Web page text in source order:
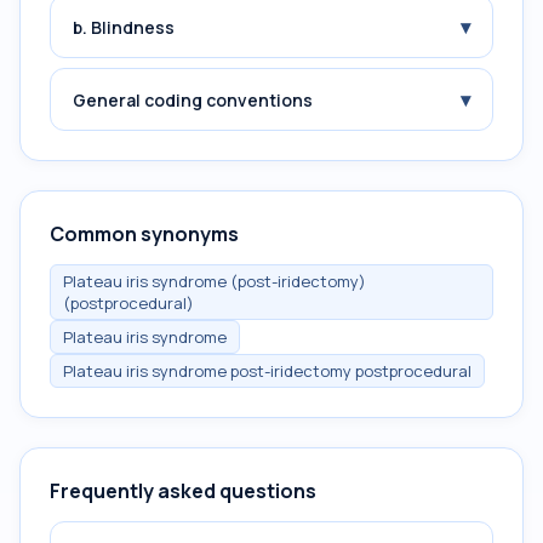
b. Blindness ▾
General coding conventions ▾
Common synonyms
Plateau iris syndrome (post-iridectomy)
(postprocedural)
Plateau iris syndrome
Plateau iris syndrome post-iridectomy postprocedural
Frequently asked questions